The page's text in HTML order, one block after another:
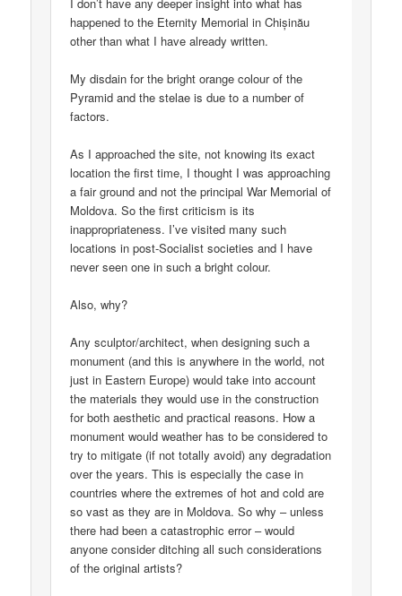
happened to the Eternity Memorial in Chișinău
other than what I have already written.
My disdain for the bright orange colour of the
Pyramid and the stelae is due to a number of
factors.
As I approached the site, not knowing its exact
location the first time, I thought I was approaching
a fair ground and not the principal War Memorial of
Moldova. So the first criticism is its
inappropriateness. I’ve visited many such
locations in post-Socialist societies and I have
never seen one in such a bright colour.
Also, why?
Any sculptor/architect, when designing such a
monument (and this is anywhere in the world, not
just in Eastern Europe) would take into account
the materials they would use in the construction
for both aesthetic and practical reasons. How a
monument would weather has to be considered to
try to mitigate (if not totally avoid) any degradation
over the years. This is especially the case in
countries where the extremes of hot and cold are
so vast as they are in Moldova. So why – unless
there had been a catastrophic error – would
anyone consider ditching all such considerations
of the original artists?